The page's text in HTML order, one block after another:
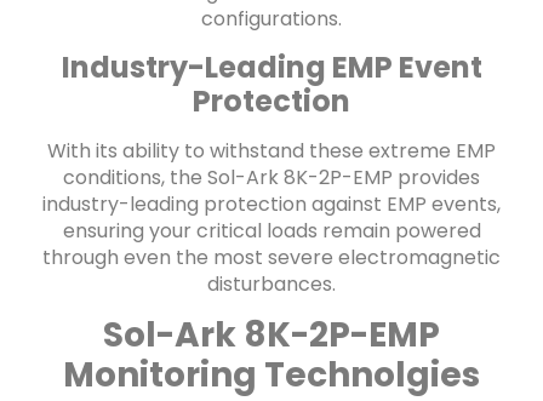
configurations.
Industry-Leading EMP Event
Protection
With its ability to withstand these extreme EMP
conditions, the Sol-Ark 8K-2P-EMP provides
industry-leading protection against EMP events,
ensuring your critical loads remain powered
through even the most severe electromagnetic
disturbances.
Sol-Ark 8K-2P-EMP
Monitoring Technolgies